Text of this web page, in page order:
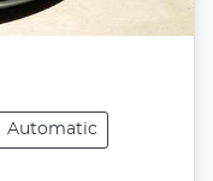
Automatic